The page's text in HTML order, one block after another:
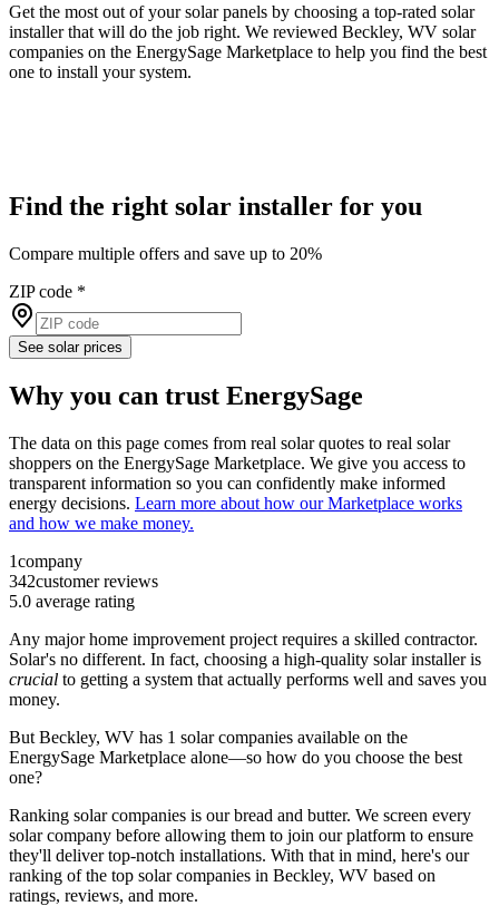
Get the most out of your solar panels by choosing a top-rated solar
installer that will do the job right. We reviewed Beckley, WV solar
companies on the EnergySage Marketplace to help you find the best
one to install your system.
Find the right solar installer for you
Compare multiple offers and save up to 20%
ZIP code *
See solar prices
Why you can trust EnergySage
The data on this page comes from real solar quotes to real solar
shoppers on the EnergySage Marketplace. We give you access to
transparent information so you can confidently make informed
energy decisions. Learn more about how our Marketplace works
and how we make money.
1company
342customer reviews
5.0 average rating
Any major home improvement project requires a skilled contractor.
Solar's no different. In fact, choosing a high-quality solar installer is
crucial to getting a system that actually performs well and saves you
money.
But Beckley, WV has 1 solar companies available on the
EnergySage Marketplace alone—so how do you choose the best
one?
Ranking solar companies is our bread and butter. We screen every
solar company before allowing them to join our platform to ensure
they'll deliver top-notch installations. With that in mind, here's our
ranking of the top solar companies in Beckley, WV based on
ratings, reviews, and more.